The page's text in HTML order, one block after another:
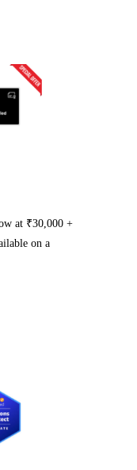
at ₹30,000 +
on a